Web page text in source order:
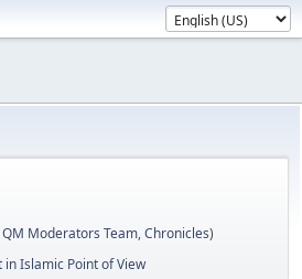
QM Moderators Team,Chronicles)
in Islamic Point of View